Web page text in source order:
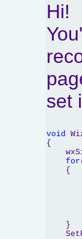
Hi!
set
void
{
for
    {
    }